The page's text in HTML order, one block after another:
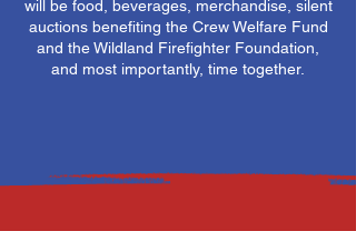
will be food, beverages, merchandise, silent
auctions benefiting the Crew Welfare Fund
and the Wildland Firefighter Foundation,
and most importantly, time together.